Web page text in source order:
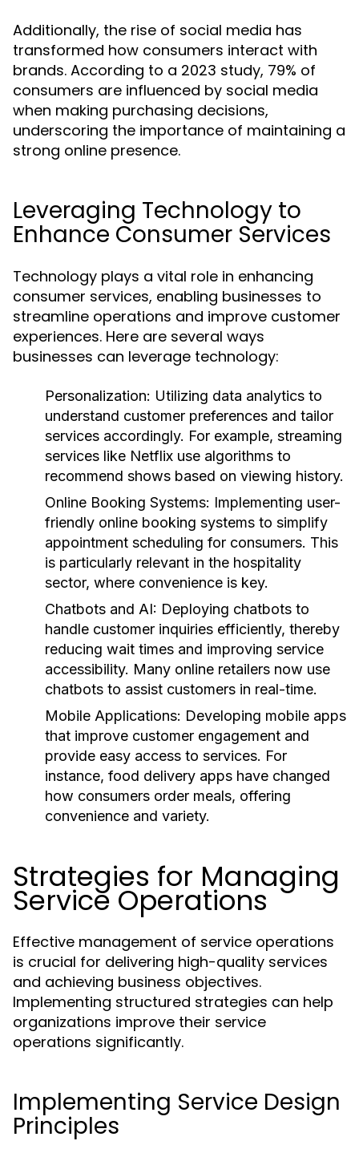
Additionally, the rise of social media has
transformed how consumers interact with
brands. According to a 2023 study, 79% of
consumers are influenced by social media
when making purchasing decisions,
underscoring the importance of maintaining a
strong online presence.
Leveraging Technology to
Enhance Consumer Services
Technology plays a vital role in enhancing
consumer services, enabling businesses to
streamline operations and improve customer
experiences. Here are several ways
businesses can leverage technology:
Personalization: Utilizing data analytics to
understand customer preferences and tailor
services accordingly. For example, streaming
services like Netflix use algorithms to
recommend shows based on viewing history.
Online Booking Systems: Implementing user-
friendly online booking systems to simplify
appointment scheduling for consumers. This
is particularly relevant in the hospitality
sector, where convenience is key.
Chatbots and AI: Deploying chatbots to
handle customer inquiries efficiently, thereby
reducing wait times and improving service
accessibility. Many online retailers now use
chatbots to assist customers in real-time.
Mobile Applications: Developing mobile apps
that improve customer engagement and
provide easy access to services. For
instance, food delivery apps have changed
how consumers order meals, offering
convenience and variety.
Strategies for Managing
Service Operations
Effective management of service operations
is crucial for delivering high-quality services
and achieving business objectives.
Implementing structured strategies can help
organizations improve their service
operations significantly.
Implementing Service Design
Principles